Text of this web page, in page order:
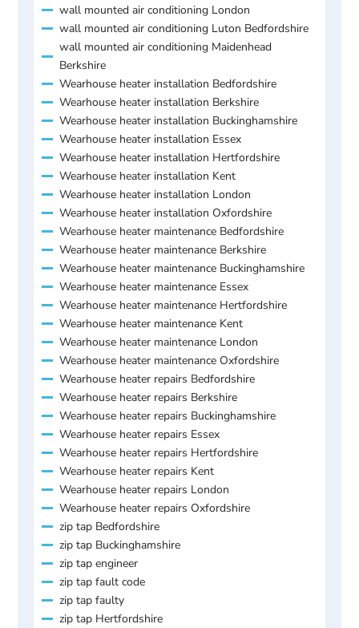
wall mounted air conditioning London
wall mounted air conditioning Luton Bedfordshire
wall mounted air conditioning Maidenhead
Berkshire
Wearhouse heater installation Bedfordshire
Wearhouse heater installation Berkshire
Wearhouse heater installation Buckinghamshire
Wearhouse heater installation Essex
Wearhouse heater installation Hertfordshire
Wearhouse heater installation Kent
Wearhouse heater installation London
Wearhouse heater installation Oxfordshire
Wearhouse heater maintenance Bedfordshire
Wearhouse heater maintenance Berkshire
Wearhouse heater maintenance Buckinghamshire
Wearhouse heater maintenance Essex
Wearhouse heater maintenance Hertfordshire
Wearhouse heater maintenance Kent
Wearhouse heater maintenance London
Wearhouse heater maintenance Oxfordshire
Wearhouse heater repairs Bedfordshire
Wearhouse heater repairs Berkshire
Wearhouse heater repairs Buckinghamshire
Wearhouse heater repairs Essex
Wearhouse heater repairs Hertfordshire
Wearhouse heater repairs Kent
Wearhouse heater repairs London
Wearhouse heater repairs Oxfordshire
zip tap Bedfordshire
zip tap Buckinghamshire
zip tap engineer
zip tap fault code
zip tap faulty
zip tap Hertfordshire